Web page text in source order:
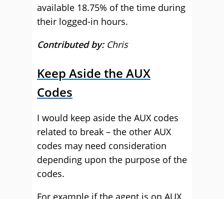
available 18.75% of the time during
their logged-in hours.
Contributed by: Chris
Keep Aside the AUX
Codes
I would keep aside the AUX codes
related to break – the other AUX
codes may need consideration
depending upon the purpose of the
codes.
For example if the agent is on AUX